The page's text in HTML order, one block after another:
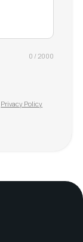
0 / 2000
Privacy Policy